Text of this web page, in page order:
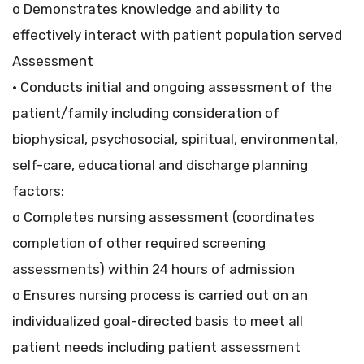
o Demonstrates knowledge and ability to
effectively interact with patient population served
Assessment
• Conducts initial and ongoing assessment of the
patient/family including consideration of
biophysical, psychosocial, spiritual, environmental,
self-care, educational and discharge planning
factors:
o Completes nursing assessment (coordinates
completion of other required screening
assessments) within 24 hours of admission
o Ensures nursing process is carried out on an
individualized goal-directed basis to meet all
patient needs including patient assessment